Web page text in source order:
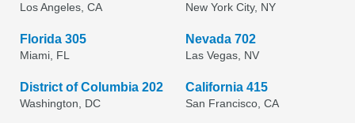
Los Angeles, CA New York City, NY
Florida 305
Miami, FL
Nevada 702
Las Vegas, NV
District of Columbia 202
Washington, DC
California 415
San Francisco, CA